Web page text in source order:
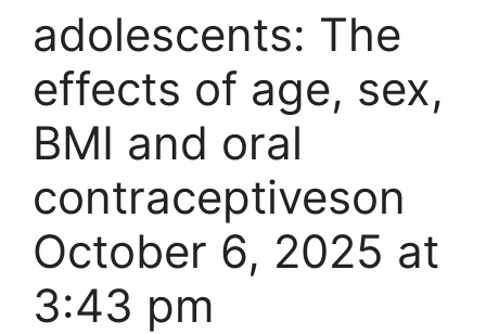
adolescents: The
effects of age, sex,
BMI and oral
contraceptives​on
October 6, 2025 at
3:43 pm